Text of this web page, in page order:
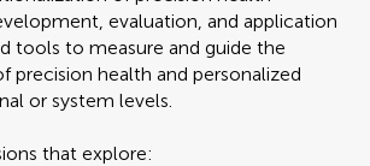
evaluation, and application
tools to measure and guide the
precision health and personalized
or system levels.
that explore: